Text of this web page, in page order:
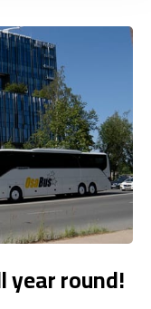
year round!